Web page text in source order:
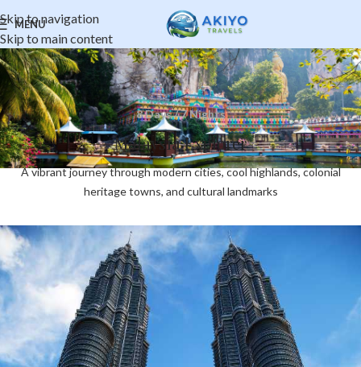
Skip to navigation
Skip to main content
MENU
8 Days / 7 Nights
Malaysia Explorer
A vibrant journey through modern cities, cool highlands, colonial
heritage towns, and cultural landmarks